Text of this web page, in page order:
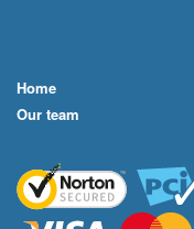
Home
Our team